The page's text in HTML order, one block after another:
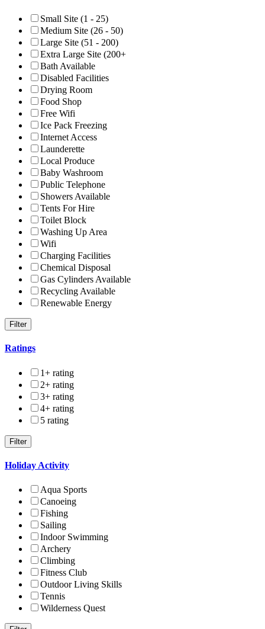
Small Site (1 - 25)
Medium Site (26 - 50)
Large Site (51 - 200)
Extra Large Site (200+
Bath Available
Disabled Facilities
Drying Room
Food Shop
Free Wifi
Ice Pack Freezing
Internet Access
Launderette
Local Produce
Baby Washroom
Public Telephone
Showers Available
Tents For Hire
Toilet Block
Washing Up Area
Wifi
Charging Facilities
Chemical Disposal
Gas Cylinders Available
Recycling Available
Renewable Energy
Ratings
1+ rating
2+ rating
3+ rating
4+ rating
5 rating
Holiday Activity
Aqua Sports
Canoeing
Fishing
Sailing
Indoor Swimming
Archery
Climbing
Fitness Club
Outdoor Living Skills
Tennis
Wilderness Quest